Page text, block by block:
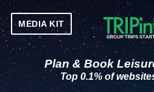
MEDIA KIT
Plan & Book
Top 0.1% of